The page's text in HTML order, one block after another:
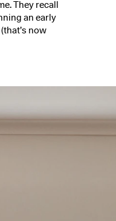
They recall
an early
now